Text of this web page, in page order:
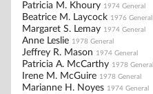
Patricia M. Khoury 1974 General
Beatrice M. Laycock 1976 General
Margaret S. Lemay 1974 General
Anne Leslie 1978 General
Jeffrey R. Mason 1974 General
Patricia A. McCarthy 1978 General
Irene M. McGuire 1978 General
Marianne H. Noyes 1974 General